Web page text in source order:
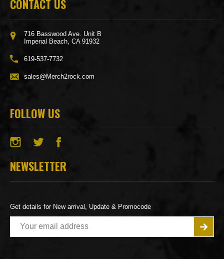
CONTACT US
716 Basswood Ave. Unit B
Imperial Beach, CA 91932
619-537-7732
sales@Merch2rock.com
FOLLOW US
NEWSLETTER
Get details for New arrival, Update & Promocode